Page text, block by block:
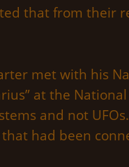
that from their
met with his
at the
and not
that had been